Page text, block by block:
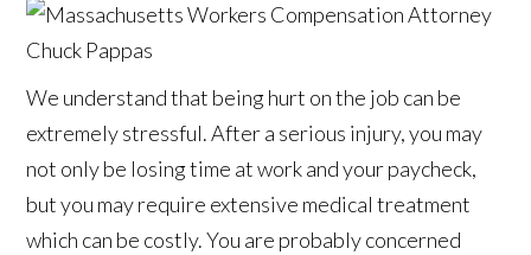
We understand that being hurt on the job can be
extremely stressful. After a serious injury, you may
not only be losing time at work and your paycheck,
but you may require extensive medical treatment
which can be costly. You are probably concerned